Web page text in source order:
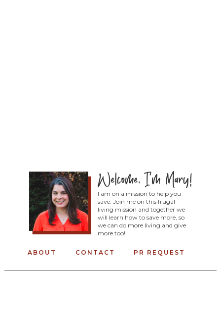
I am on a mission to help you
save. Join me on this frugal
living mission and together we
will learn how to save more, so
we can do more living and give
more too!
ABOUT CONTACT PR REQUEST